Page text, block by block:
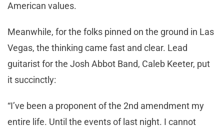
American values.
Meanwhile, for the folks pinned on the ground in Las
Vegas, the thinking came fast and clear. Lead
guitarist for the Josh Abbot Band, Caleb Keeter, put
it succinctly:
“I’ve been a proponent of the 2nd amendment my
entire life. Until the events of last night. I cannot